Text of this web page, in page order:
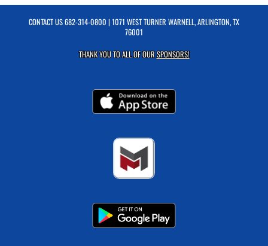
CONTACT US682-314-0800 | 1071 WEST TURNER WARNELL, ARLINGTON, TX
76001
THANK YOU TO ALL OF OURSPONSORS!